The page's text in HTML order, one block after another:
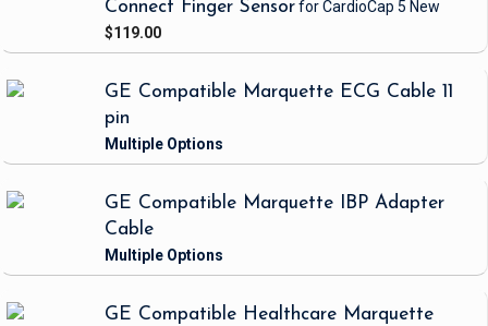
Connect Finger Sensorfor CardioCap 5 New
$119.00
GE Compatible Marquette ECG Cable 11
pin
GE Compatible Marquette IBP Adapter
Cable
GE Compatible Healthcare Marquette